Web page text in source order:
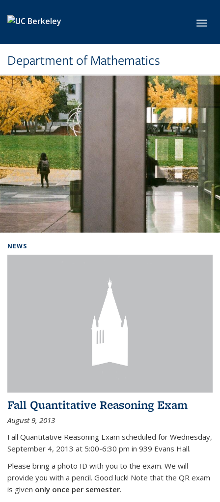
Department of Mathematics
NEWS
Fall Quantitative Reasoning Exam
August 9, 2013
Fall Quantitative Reasoning Exam scheduled for Wednesday,
September 4, 2013 at 5:00-6:30 pm in 939 Evans Hall.
Please bring a photo ID with you to the exam. We will
provide you with a pencil. Good luck! Note that the QR exam
is given only once per semester.